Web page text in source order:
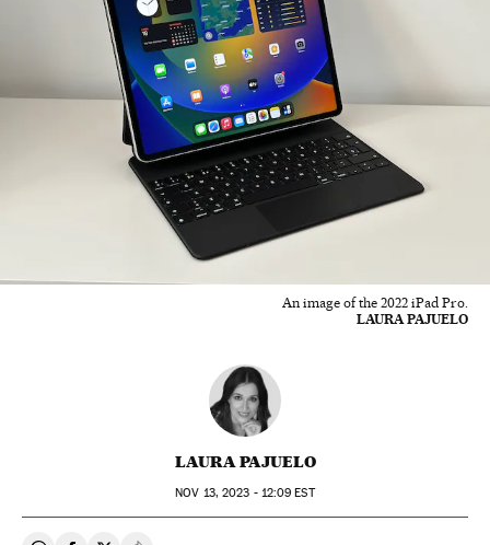
An image of the 2022 iPad Pro.
LAURA PAJUELO
LAURA PAJUELO
NOV 13, 2023 - 12:09 EST